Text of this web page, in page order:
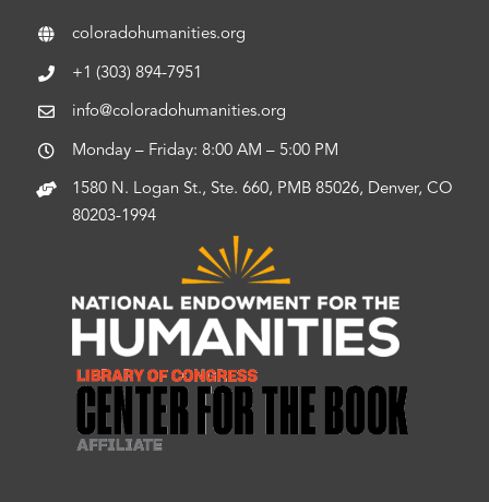
coloradohumanities.org
+1 (303) 894-7951
info@coloradohumanities.org
Monday – Friday: 8:00 AM – 5:00 PM
1580 N. Logan St., Ste. 660, PMB 85026, Denver, CO
80203-1994